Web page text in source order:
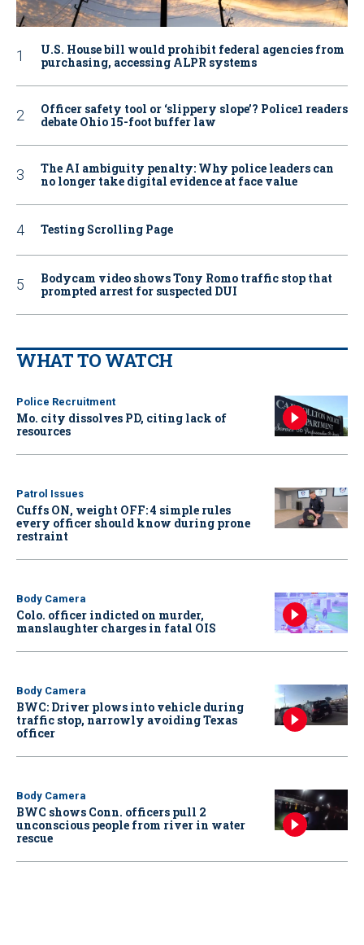
U.S. House bill would prohibit federal agencies from
purchasing, accessing ALPR systems
Officer safety tool or ‘slippery slope’? Police1 readers
debate Ohio 15-foot buffer law
The AI ambiguity penalty: Why police leaders can
no longer take digital evidence at face value
Testing Scrolling Page
Bodycam video shows Tony Romo traffic stop that
prompted arrest for suspected DUI
WHAT TO WATCH
Police Recruitment
Mo. city dissolves PD, citing lack of
resources
Patrol Issues
Cuffs ON, weight OFF: 4 simple rules
every officer should know during prone
restraint
Body Camera
Colo. officer indicted on murder,
manslaughter charges in fatal OIS
Body Camera
BWC: Driver plows into vehicle during
traffic stop, narrowly avoiding Texas
officer
Body Camera
BWC shows Conn. officers pull 2
unconscious people from river in water
rescue